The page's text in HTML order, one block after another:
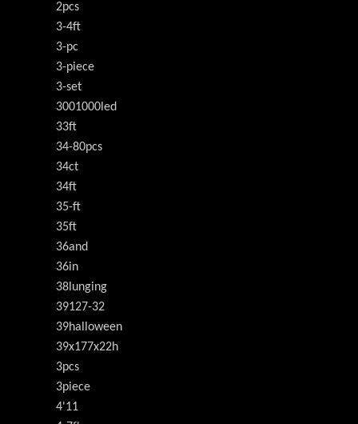
2pcs
3-4ft
3-pc
3-piece
3-set
3001000led
33ft
34-80pcs
34ct
34ft
35-ft
35ft
36and
36in
38lunging
39127-32
39halloween
39x177x22h
3pcs
3piece
4'11